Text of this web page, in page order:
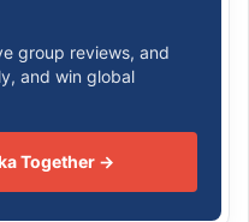
group reviews, and
and win global
Together →